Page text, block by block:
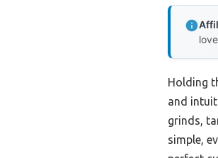
Holding
and
grinds,
simple,